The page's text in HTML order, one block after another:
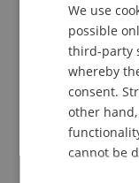
School or
Institute of
900,- CHF
Event details
We use
possible
third-party
whereby
consent.
other
cannot be